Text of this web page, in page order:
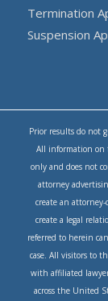
Termination
Suspension
Prior results do not
All information on
only and does not
attorney
create an
create a legal
referred to herein
case. All visitors to
with affiliated
across the United